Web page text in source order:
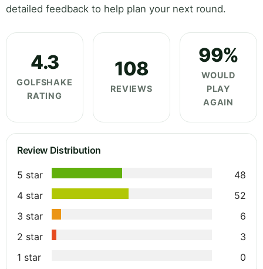
detailed feedback to help plan your next round.
4.3
GOLFSHAKE
RATING
108
REVIEWS
99%
WOULD
PLAY
AGAIN
Review Distribution
5 star
48
4 star
52
3 star
6
2 star
3
1 star
0